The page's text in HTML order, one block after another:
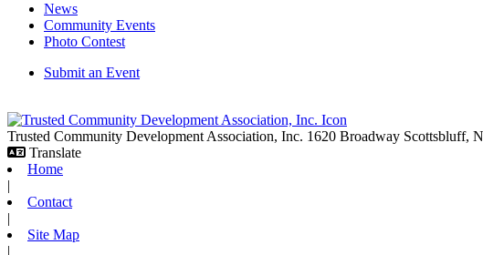
News
Community Events
Photo Contest
Submit an Event
Trusted Community Development Association, Inc. 1620 Broadway Scottsbluff,
Translate
Home
|
Contact
|
Site Map
|